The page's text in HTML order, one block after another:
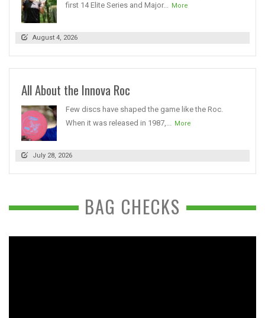
first 14 Elite Series and Major... More
August 4, 2026
All About the Innova Roc
Few discs have shaped the game like the Roc.
When it was released in 1987,... More
July 28, 2026
BAG CHECKS